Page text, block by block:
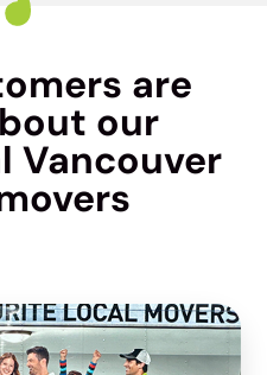
are
our
Vancouver